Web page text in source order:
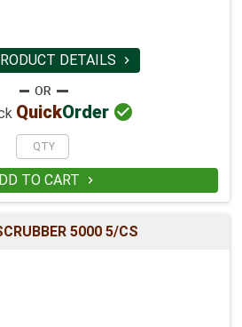
DETAILS 
QuickOrder 
TO CART 
5000 5/CS